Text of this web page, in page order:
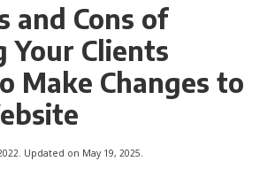
and Cons of
Your Clients
Make Changes to
Updated on May 19, 2025.